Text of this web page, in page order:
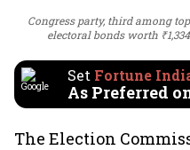
Congress party, third among
electoral bonds worth
Set Fortune
As Preferred
The Election